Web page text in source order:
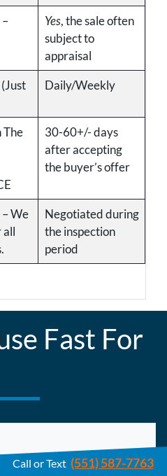
Yes, the sale often
subject to
appraisal
Daily/Weekly
The
30-60+/- days
after accepting
the buyer’s offer
We
all
Negotiated during
the inspection
period
Fast For
Call or Text (551) 587-7763